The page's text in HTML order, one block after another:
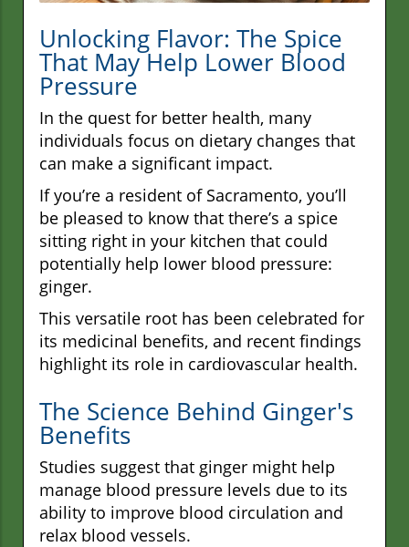
Unlocking Flavor: The Spice
That May Help Lower Blood
Pressure
In the quest for better health, many
individuals focus on dietary changes that
can make a significant impact.
If you’re a resident of Sacramento, you’ll
be pleased to know that there’s a spice
sitting right in your kitchen that could
potentially help lower blood pressure:
ginger.
This versatile root has been celebrated for
its medicinal benefits, and recent findings
highlight its role in cardiovascular health.
The Science Behind Ginger's
Benefits
Studies suggest that ginger might help
manage blood pressure levels due to its
ability to improve blood circulation and
relax blood vessels.